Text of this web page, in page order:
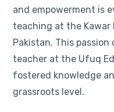
and empowerment is
teaching at the Kawar
Pakistan. This
teacher at the Ufuq
fostered knowledge
grassroots level.